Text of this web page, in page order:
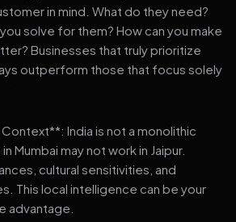
in mind. What do they need?
solve for them? How can you make
Businesses that truly prioritize
outperform those that focus solely
India is not a monolithic
Mumbai may not work in Jaipur.
cultural sensitivities, and
This local intelligence can be your
advantage.